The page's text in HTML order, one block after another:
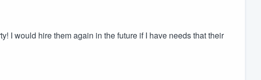
I would hire them again in the future if I have needs that their